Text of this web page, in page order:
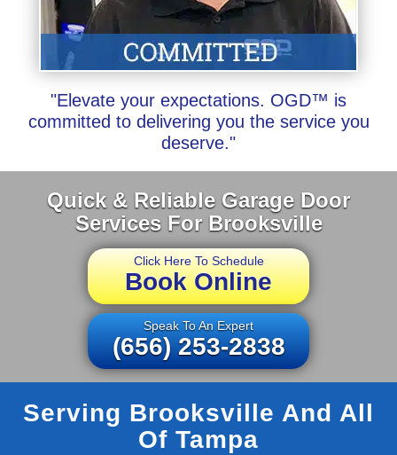
"Elevate your expectations. OGD™ is
committed to delivering you the service you
deserve."
Quick & Reliable Garage Door
Services For Brooksville
Click Here To Schedule
Book Online
Speak To An Expert
(656) 253-2838
Serving Brooksville And All
Of Tampa